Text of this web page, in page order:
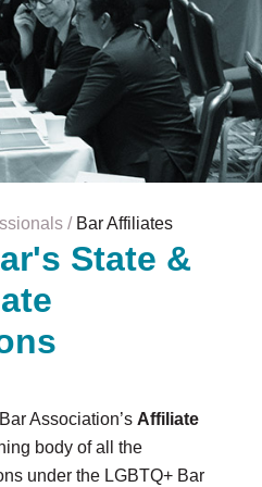
Bar Affiliates
State &
Association’s Affiliate
body of all the
under the LGBTQ+ Bar